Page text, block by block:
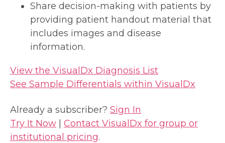
Share decision-making with patients by
providing patient handout material that
includes images and disease
information.
View the VisualDx Diagnosis List
See Sample Differentials within VisualDx
Already a subscriber? Sign In
Try It Now
Contact VisualDx for group or
institutional pricing.